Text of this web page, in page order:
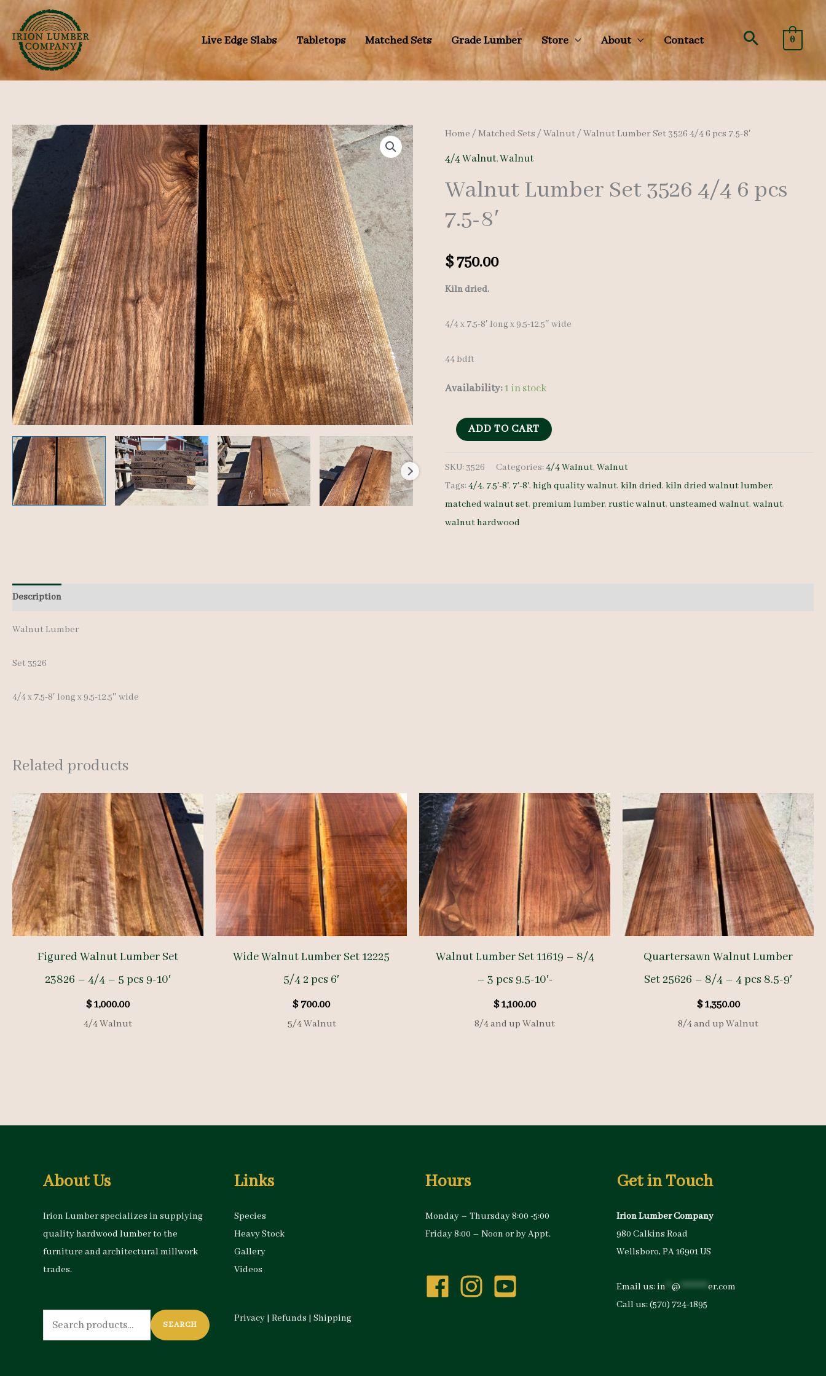
to
content
Live Edge Slabs Tabletops Matched Sets Grade Lumber Store About Contact Search
0
Home /Matched Sets /Walnut/ Walnut Lumber Set 3526 4/4 6 pcs 7.5-8′
4/4 Walnut,Walnut
Walnut Lumber Set 3526 4/4 6 pcs
7.5-8′
$750.00
Kiln dried.
4/4 x 7.5-8′ long x 9.5-12.5″ wide
44 bdft
Availability:1 in stock
Walnut
Set
3526
4/4
6
ADD TO CART
SKU: 3526 Categories:4/4 Walnut,Walnut
Tags:4/4, 7.5'-8', 7'-8',high quality walnut,kiln dried,kiln dried walnut lumber,
matched walnut set,premium lumber,rustic walnut,unsteamed walnut,walnut,
walnut hardwood
Description
Walnut Lumber
Set 3526
4/4 x 7.5-8′ long x 9.5-12.5″ wide
Related products
Figured Walnut Lumber Set
23826 – 4/4 – 5 pcs 9-10′
$1,000.00
4/4 Walnut
Wide Walnut Lumber Set 12225
5/4 2 pcs 6′
$700.00
5/4 Walnut
Walnut Lumber Set 11619 – 8/4
– 3 pcs 9.5-10′-
$1,100.00
8/4 and up Walnut
Quartersawn Walnut Lumber
Set 25626 – 8/4 – 4 pcs 8.5-9′
$1,350.00
8/4 and up Walnut
About Us
Irion Lumber specializes in supplying
quality hardwood lumber to the
furniture and architectural millwork
trades.
Search
for:
SEARCH
Links
Species
Heavy Stock
Gallery
Videos
Privacy | Refunds | Shipping
Hours
Monday – Thursday 8:00 -5:00
Friday 8:00 – Noon or by Appt.
Get in Touch
Irion Lumber Company
980 Calkins Road
Wellsboro, PA 16901 US
Email us:in @ *********er.com
Call us:(570) 724-1895